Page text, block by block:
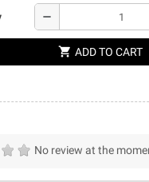
remove
shopping_cart ADD TO CART
No review at the